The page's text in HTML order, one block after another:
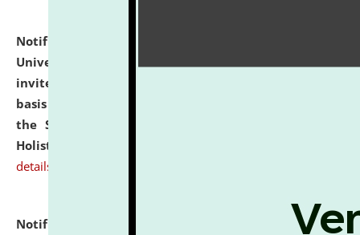
Notification dated: July 28, 2026,
University and Judicial Academy (NLUJA), Assam
invites applications for engagement on a contractual
basis under the DPIIT-IPR Chair, established under
the Scheme for Pedagogy & Research in IPRs for
Holistic Education & Academia (SPRIHA).
details
Notification dated: July 24, 2026,
List of Candidates